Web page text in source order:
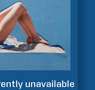
unavailable